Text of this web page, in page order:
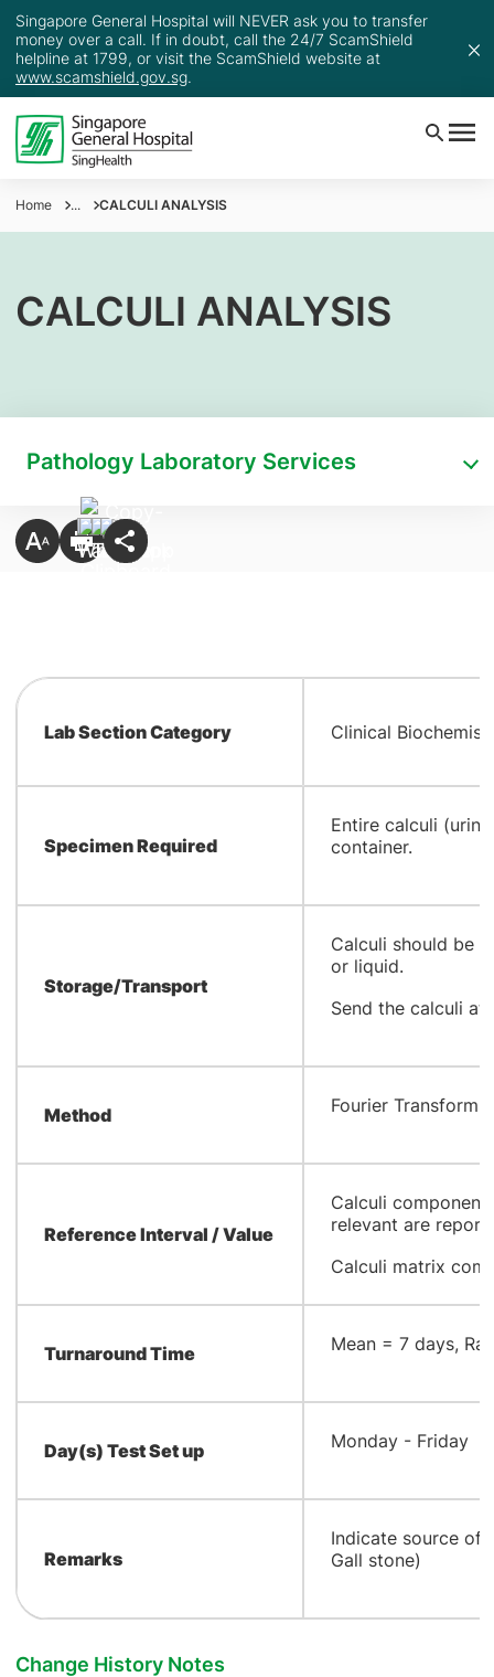
Singapore General Hospital will NEVER ask you to transfer
money over a call. If in doubt, call the 24/7 ScamShield
helpline at 1799, or visit the ScamShield website at
www.scamshield.gov.sg.
Home ... CALCULI ANALYSIS
CALCULI ANALYSIS
Pathology Laboratory Services
Lab Section Category Clinical
Specimen Required
​Entire calculi
container.
Storage/Transport
​Calculi should be
or liquid.
Send the calculi at
Method ​Fourier Transform
Reference Interval / Value
Calculi
relevant are
Calculi matrix
Turnaround Time ​Mean = 7 days,
Day(s) Test Set up ​Monday - Friday
Remarks
​Indicate source of
Gall stone)
Change History Notes